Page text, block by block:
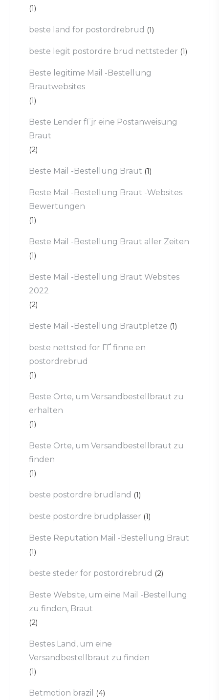
(1)
beste land for postordrebrud (1)
beste legit postordre brud nettsteder (1)
Beste legitime Mail -Bestellung
Brautwebsites
(1)
Beste Lender fГјr eine Postanweisung
Braut
(2)
Beste Mail -Bestellung Braut (1)
Beste Mail -Bestellung Braut -Websites
Bewertungen
(1)
Beste Mail -Bestellung Braut aller Zeiten
(1)
Beste Mail -Bestellung Braut Websites
2022
(2)
Beste Mail -Bestellung Brautpletze (1)
beste nettsted for ГҐ finne en
postordrebrud
(1)
Beste Orte, um Versandbestellbraut zu
erhalten
(1)
Beste Orte, um Versandbestellbraut zu
finden
(1)
beste postordre brudland (1)
beste postordre brudplasser (1)
Beste Reputation Mail -Bestellung Braut
(1)
beste steder for postordrebrud (2)
Beste Website, um eine Mail -Bestellung
zu finden, Braut
(2)
Bestes Land, um eine
Versandbestellbraut zu finden
(1)
Betmotion brazil (4)